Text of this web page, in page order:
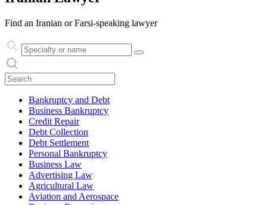
Find an Iranian or Farsi-speaking lawyer
Practice area or name
Search practices
Bankruptcy and Debt
Business Bankruptcy
Credit Repair
Debt Collection
Debt Settlement
Personal Bankruptcy
Business Law
Advertising Law
Agricultural Law
Aviation and Aerospace